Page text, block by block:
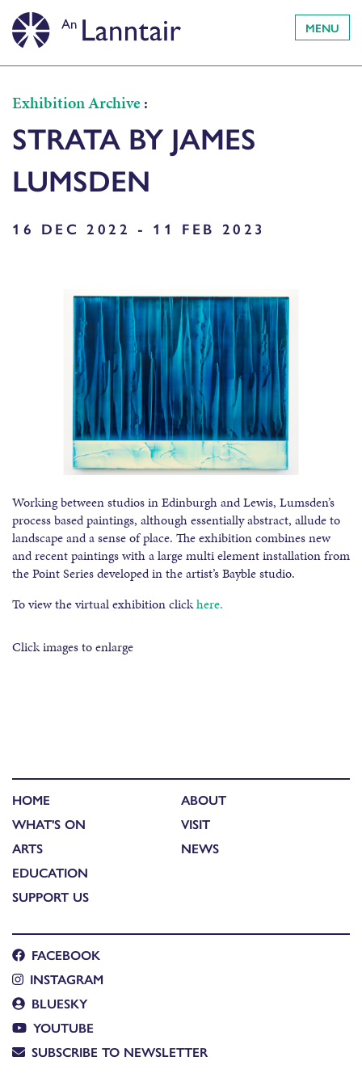
MENU
Exhibition Archive:
STRATA BY JAMES
LUMSDEN
16 DEC 2022 - 11 FEB 2023
Working between studios in Edinburgh and Lewis, Lumsden’s
process based paintings, although essentially abstract, allude to
landscape and a sense of place. The exhibition combines new
and recent paintings with a large multi element installation from
the Point Series developed in the artist’s Bayble studio.
To view the virtual exhibition clickhere.
Click images to enlarge
HOME
WHAT'S ON
ARTS
EDUCATION
SUPPORT US
ABOUT
VISIT
NEWS
FACEBOOK
INSTAGRAM
BLUESKY
YOUTUBE
SUBSCRIBE TO NEWSLETTER